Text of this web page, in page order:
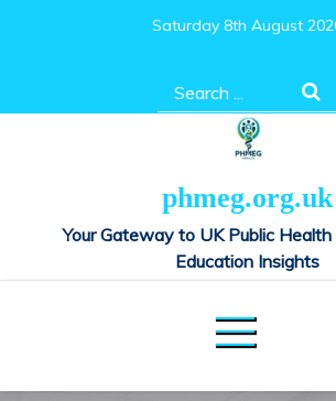
Saturday 8th August
Search
for:
phmeg.org.uk
Your Gateway to UK Public
Education Insights